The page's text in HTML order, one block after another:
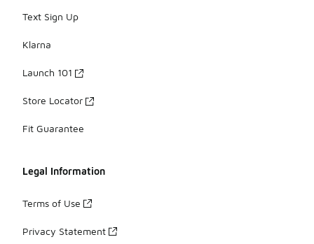
Text Sign Up
Klarna
Launch 101
Store Locator
Fit Guarantee
Legal Information
Terms of Use
Privacy Statement